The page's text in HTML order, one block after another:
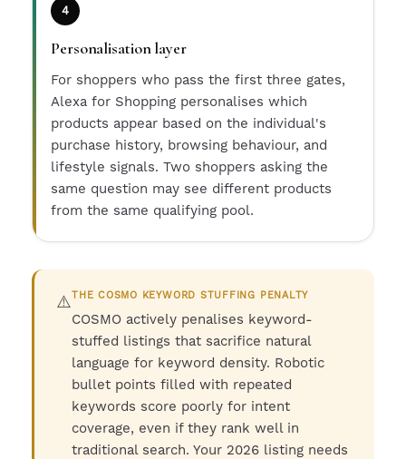
4
Personalisation layer
For shoppers who pass the first three gates,
Alexa for Shopping personalises which
products appear based on the individual's
purchase history, browsing behaviour, and
lifestyle signals. Two shoppers asking the
same question may see different products
from the same qualifying pool.
⚠️THE COSMO KEYWORD STUFFING PENALTY
COSMO actively penalises keyword-
stuffed listings that sacrifice natural
language for keyword density. Robotic
bullet points filled with repeated
keywords score poorly for intent
coverage, even if they rank well in
traditional search. Your 2026 listing needs